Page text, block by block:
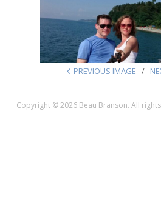
PREVIOUS IMAGE
Copyright © 2026 Beau Branson. All